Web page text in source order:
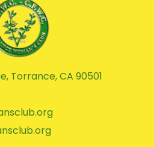
Torrance, CA 90501